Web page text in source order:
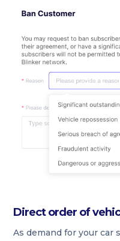
Direct order of
As demand for your car